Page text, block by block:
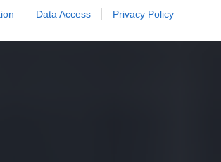
Data Access Privacy Policy